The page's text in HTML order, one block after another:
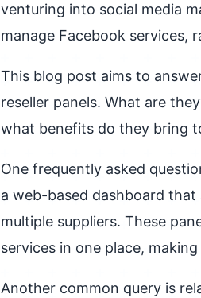
venturing into social media
manage Facebook services,
This blog post aims to
reseller panels. What are
what benefits do they bring
One frequently asked
a web-based dashboard
multiple suppliers. These
services in one place,
Another common query is